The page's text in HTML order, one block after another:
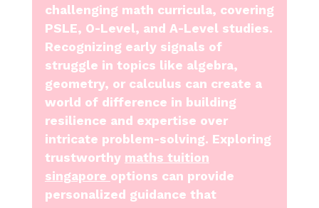
challenging math curricula, covering
PSLE, O-Level, and A-Level studies.
Recognizing early signals of
struggle in topics like algebra,
geometry, or calculus can create a
world of difference in building
resilience and expertise over
intricate problem-solving. Exploring
trustworthy maths tuition
singapore options can provide
personalized guidance that